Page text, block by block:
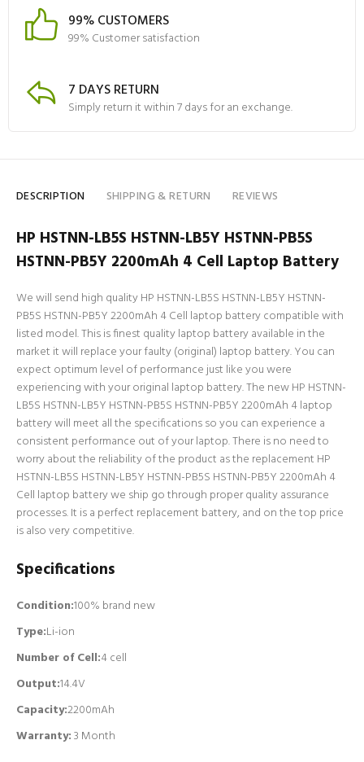
99% CUSTOMERS
99% Customer satisfaction
7 DAYS RETURN
Simply return it within 7 days for an exchange.
DESCRIPTION SHIPPING & RETURN REVIEWS
HP HSTNN-LB5S HSTNN-LB5Y HSTNN-PB5S
HSTNN-PB5Y 2200mAh 4 Cell Laptop Battery
We will send high quality HP HSTNN-LB5S HSTNN-LB5Y HSTNN-
PB5S HSTNN-PB5Y 2200mAh 4 Cell laptop battery compatible with
listed model. This is finest quality laptop battery available in the
market it will replace your faulty (original) laptop battery. You can
expect optimum level of performance just like you were
experiencing with your original laptop battery. The new HP HSTNN-
LB5S HSTNN-LB5Y HSTNN-PB5S HSTNN-PB5Y 2200mAh 4 laptop
battery will meet all the specifications so you can experience a
consistent performance out of your laptop. There is no need to
worry about the reliability of the product as the replacement HP
HSTNN-LB5S HSTNN-LB5Y HSTNN-PB5S HSTNN-PB5Y 2200mAh 4
Cell laptop battery we ship go through proper quality assurance
processes. It is a perfect replacement battery, and on the top price
is also very competitive.
Specifications
Condition:100% brand new
Type:Li-ion
Number of Cell:4 cell
Output:14.4V
Capacity:2200mAh
Warranty:3 Month